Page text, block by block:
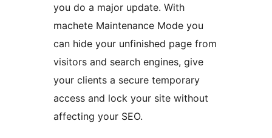
you do a major update. With
machete Maintenance Mode you
can hide your unfinished page from
visitors and search engines, give
your clients a secure temporary
access and lock your site without
affecting your SEO.